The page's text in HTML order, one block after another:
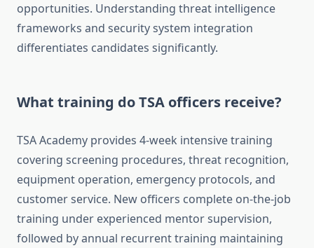
opportunities. Understanding threat intelligence
frameworks and security system integration
differentiates candidates significantly.
What training do TSA officers receive?
TSA Academy provides 4-week intensive training
covering screening procedures, threat recognition,
equipment operation, emergency protocols, and
customer service. New officers complete on-the-job
training under experienced mentor supervision,
followed by annual recurrent training maintaining